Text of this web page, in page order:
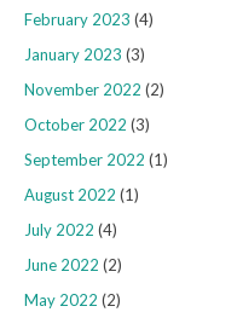
February 2023 (4)
January 2023 (3)
November 2022 (2)
October 2022 (3)
September 2022 (1)
August 2022 (1)
July 2022 (4)
June 2022 (2)
May 2022 (2)